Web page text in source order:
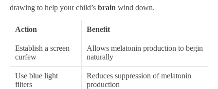
drawing to help your child’s brain wind down.
Action Benefit
Establish a screen
curfew
Allows melatonin production to begin
naturally
Use blue light
filters
Reduces suppression of melatonin
production